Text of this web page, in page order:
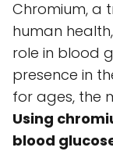
Chromium, a
human
role in blood
presence in
for ages, the
Using
blood